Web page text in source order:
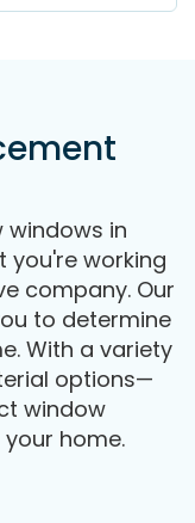
windows in
you're working
company. Our
to determine
With a variety
options—
window
home.